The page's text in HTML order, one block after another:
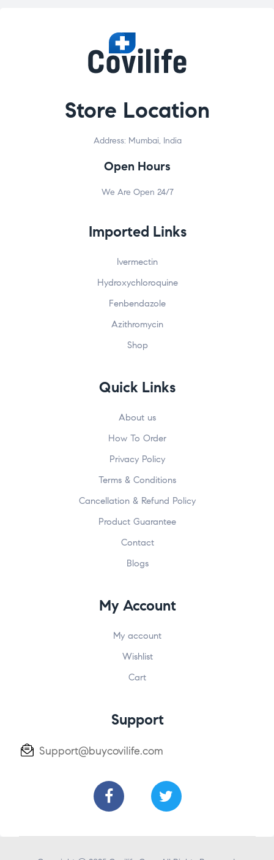
Store Location
Address: Mumbai, India
Open Hours
We Are Open 24/7
Imported Links
Ivermectin
Hydroxychloroquine
Fenbendazole
Azithromycin
Shop
Quick Links
About us
How To Order
Privacy Policy
Terms & Conditions
Cancellation & Refund Policy
Product Guarantee
Contact
Blogs
My Account
My account
Wishlist
Cart
Support
Support@buycovilife.com